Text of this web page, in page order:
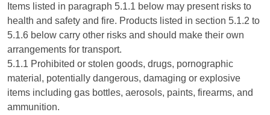
Items listed in paragraph 5.1.1 below may present risks to
health and safety and fire. Products listed in section 5.1.2 to
5.1.6 below carry other risks and should make their own
arrangements for transport.
5.1.1 Prohibited or stolen goods, drugs, pornographic
material, potentially dangerous, damaging or explosive
items including gas bottles, aerosols, paints, firearms, and
ammunition.